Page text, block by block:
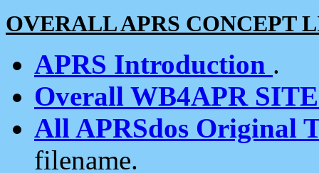
OVERALL APRS CONCEPT
APRS Introduction .
Overall WB4APR
All APRSdos Original
filename.